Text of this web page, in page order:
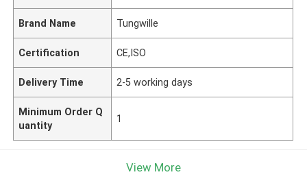
Brand Name Tungwille
Certification CE,ISO
Delivery Time 2-5 working days
Minimum Order Q
uantity
1
View More